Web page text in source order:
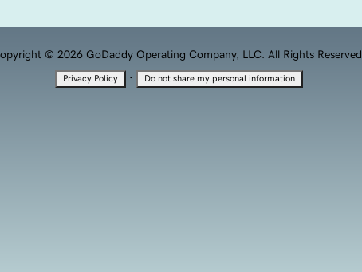
© 2026 GoDaddy Operating Company, LLC. All Rights Reserved.
Privacy Policy · Do not share my personal information